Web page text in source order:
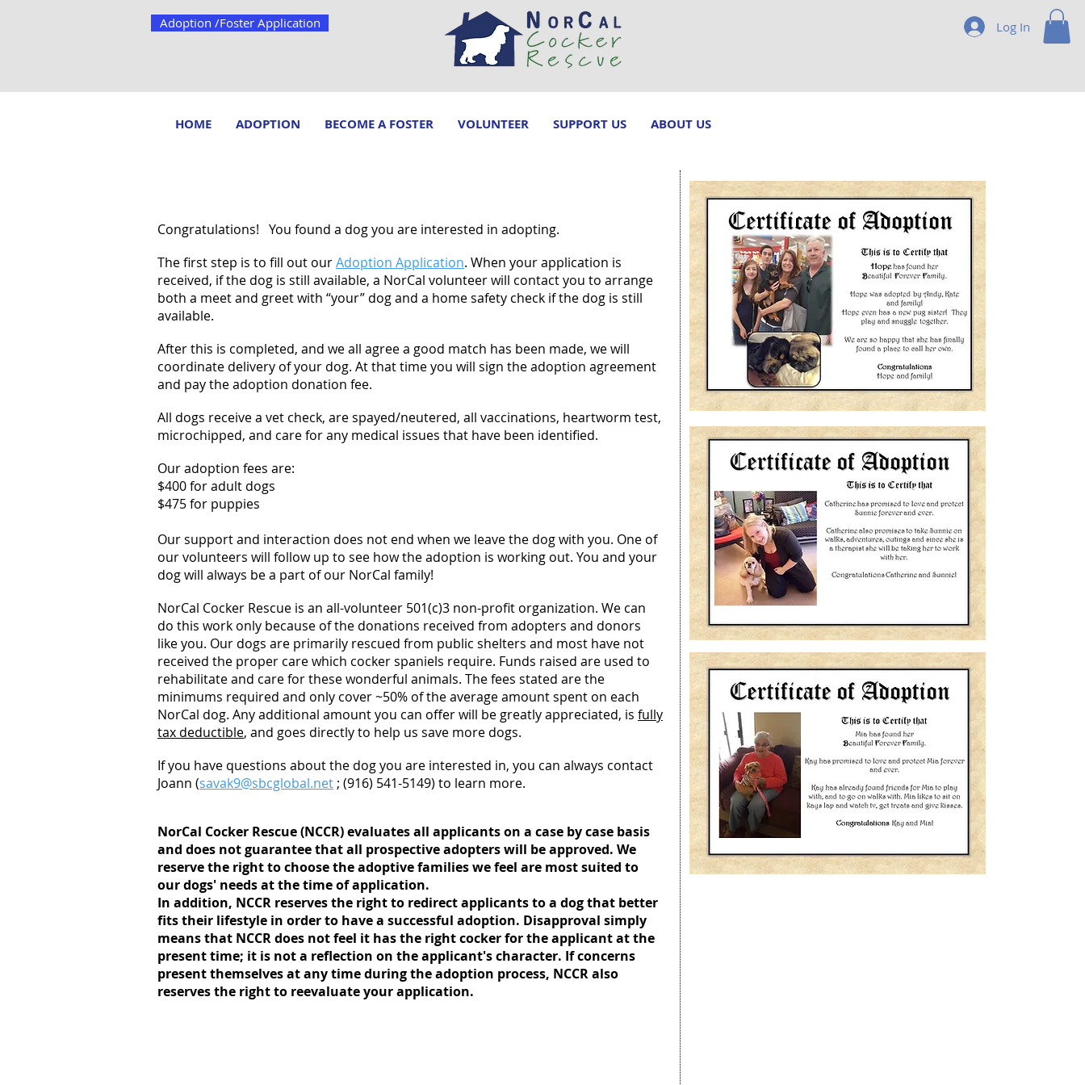
Adoption /Foster Application Log In
HOME ADOPTION BECOME A FOSTER VOLUNTEER SUPPORT US ABOUT US
Congratulations! You found a dog you are interested in adopting.
The first step is to fill out ourAdoption Application. When your application is
received, if the dog is still available, a NorCal volunteer will contact you to arrange
both a meet and greet with “your” dog and a home safety check if the dog is still
available.
After this is completed, and we all agree a good match has been made, we will
coordinate delivery of your dog. At that time you will sign the adoption agreement
and pay the adoption donation fee.
All dogs receive a vet check, are spayed/neutered, all vaccinations, heartworm test,
microchipped, and care for any medical issues that have been identified.
Our adoption fees are:
$400 for adult dogs
$475 for puppies
Our support and interaction does not end when we leave the dog with you. One of
our volunteers will follow up to see how the adoption is working out. You and your
dog will always be a part of our NorCal family!
NorCal Cocker Rescue is an all-volunteer 501(c)3 non-profit organization. We can
do this work only because of the donations received from adopters and donors
like you. Our dogs are primarily rescued from public shelters and most have not
received the proper care which cocker spaniels require. Funds raised are used to
rehabilitate and care for these wonderful animals. The fees stated are the
minimums required and only cover ~50% of the average amount spent on each
NorCal dog. Any additional amount you can offer will be greatly appreciated, is fully
tax deductible, and goes directly to help us save more dogs.
If you have questions about the dog you are interested in, you can always contact
Joann (savak9@sbcglobal.net ; (916) 541-5149) to learn more.
NorCal Cocker Rescue (NCCR) evaluates all applicants on a case by case basis
and does not guarantee that all prospective adopters will be approved. We
reserve the right to choose the adoptive families we feel are most suited to
our dogs' needs at the time of application.
In addition, NCCR reserves the right to redirect applicants to a dog that better
fits their lifestyle in order to have a successful adoption. Disapproval simply
means that NCCR does not feel it has the right cocker for the applicant at the
present time; it is not a reflection on the applicant's character. If concerns
present themselves at any time during the adoption process, NCCR also
reserves the right to reevaluate your application.